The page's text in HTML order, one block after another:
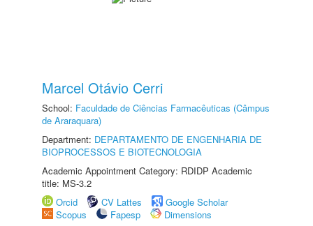
Marcel Otávio Cerri
School: Faculdade de Ciências Farmacêuticas (Câmpus
de Araraquara)
Department: DEPARTAMENTO DE ENGENHARIA DE
BIOPROCESSOS E BIOTECNOLOGIA
Academic Appointment Category: RDIDP Academic
title: MS-3.2
Orcid
CV Lattes
Google Scholar
Scopus
Fapesp
Dimensions